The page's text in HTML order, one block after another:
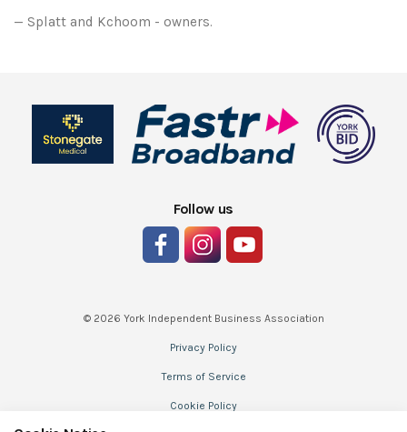
Splatt and Kchoom - owners.
Follow us
© 2026 York Independent Business Association
Privacy Policy
Terms of Service
Cookie Policy